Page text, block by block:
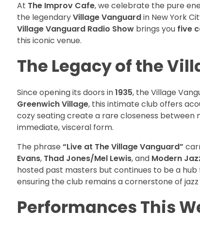
At The Improv Cafe, we celebrate the pure
the legendaryVillage Vanguardin New York
Village Vanguard Radio Show brings you five
this iconic venue.
The Legacy of the
Since opening its doors in1935, the Village
Greenwich Village, this intimate club offers
cozy seating create a rare closeness between
immediate, visceral form.
The phrase “Live at The Village Vanguard”
Evans, Thad Jones/Mel Lewis, and Modern
hosted past masters but continues to be a
ensuring the club remains a cornerstone of
Performances This